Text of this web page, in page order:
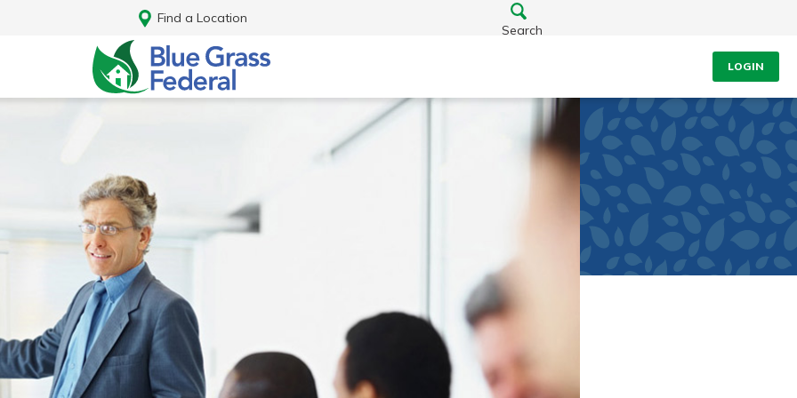
Find a Location
Search
LOGIN
Log In